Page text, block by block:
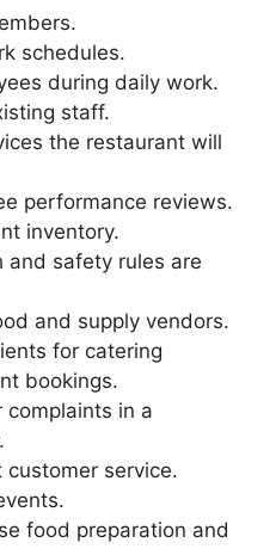
schedules.
during daily work.
staff.
the restaurant will
performance reviews.
inventory.
and safety rules are
and supply vendors.
for catering
bookings.
complaints in a
customer service.
food preparation and